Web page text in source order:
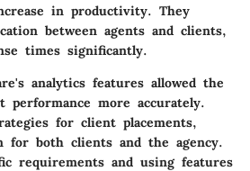
in productivity. They
between agents and clients,
times significantly.
analytics features allowed the
performance more accurately.
for client placements,
for both clients and the agency.
requirements and using features